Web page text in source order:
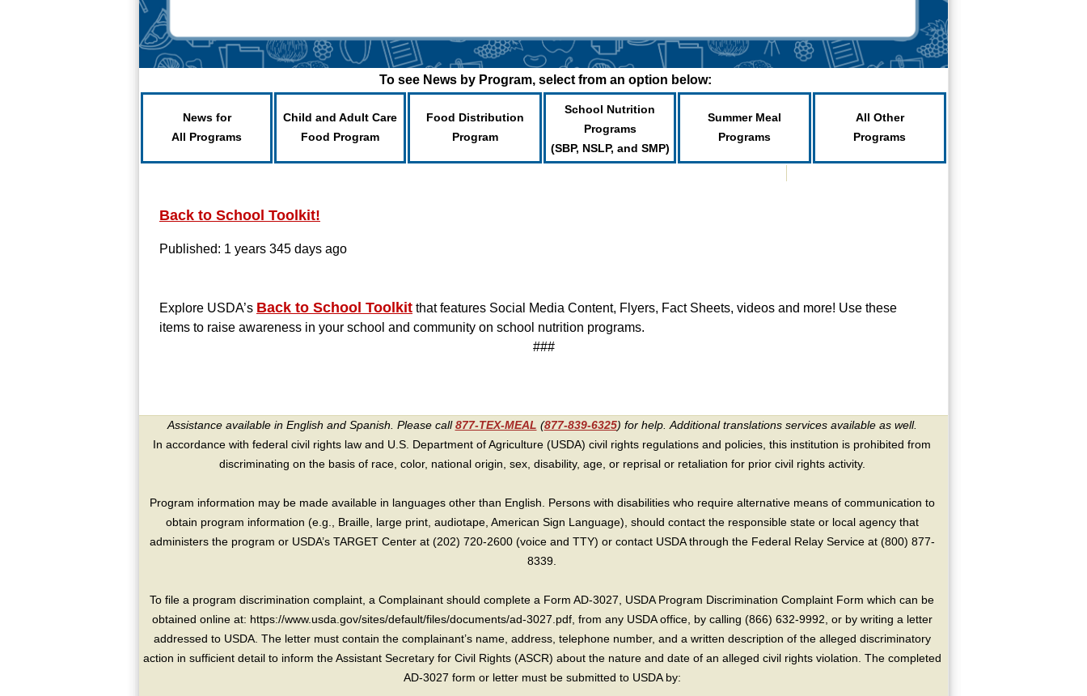
To see News by Program, select from an option below:
News for
All Programs
Child and Adult Care
Food Program
Food Distribution
Program
School Nutrition
Programs
(SBP, NSLP, and SMP)
Summer Meal
Programs
All Other
Programs
Back to School Toolkit!
Published: 1 years 345 days ago
Explore USDA’s Back to School Toolkit that features Social Media Content, Flyers, Fact Sheets, videos and more! Use these
items to raise awareness in your school and community on school nutrition programs.
###
Assistance available in English and Spanish. Please call877-TEX-MEAL (877-839-6325) for help. Additional translations services available as well.
In accordance with federal civil rights law and U.S. Department of Agriculture (USDA) civil rights regulations and policies, this institution is prohibited from
discriminating on the basis of race, color, national origin, sex, disability, age, or reprisal or retaliation for prior civil rights activity.
Program information may be made available in languages other than English. Persons with disabilities who require alternative means of communication to
obtain program information (e.g., Braille, large print, audiotape, American Sign Language), should contact the responsible state or local agency that
administers the program or USDA’s TARGET Center at (202) 720-2600 (voice and TTY) or contact USDA through the Federal Relay Service at (800) 877-
8339.
To file a program discrimination complaint, a Complainant should complete a Form AD-3027, USDA Program Discrimination Complaint Form which can be
obtained online at: https://www.usda.gov/sites/default/files/documents/ad-3027.pdf, from any USDA office, by calling (866) 632-9992, or by writing a letter
addressed to USDA. The letter must contain the complainant’s name, address, telephone number, and a written description of the alleged discriminatory
action in sufficient detail to inform the Assistant Secretary for Civil Rights (ASCR) about the nature and date of an alleged civil rights violation. The completed
AD-3027 form or letter must be submitted to USDA by: